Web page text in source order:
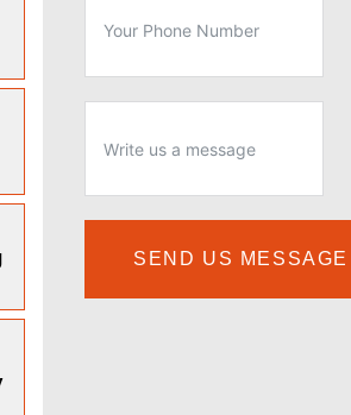
SEND US MESSAGE